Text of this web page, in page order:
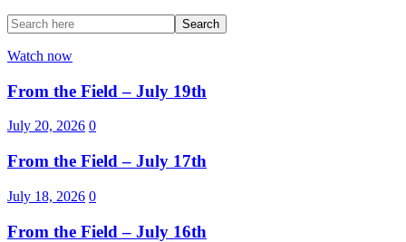
Watch now
From the Field – July 19th
July 20, 2026 0
From the Field – July 17th
July 18, 2026 0
From the Field – July 16th